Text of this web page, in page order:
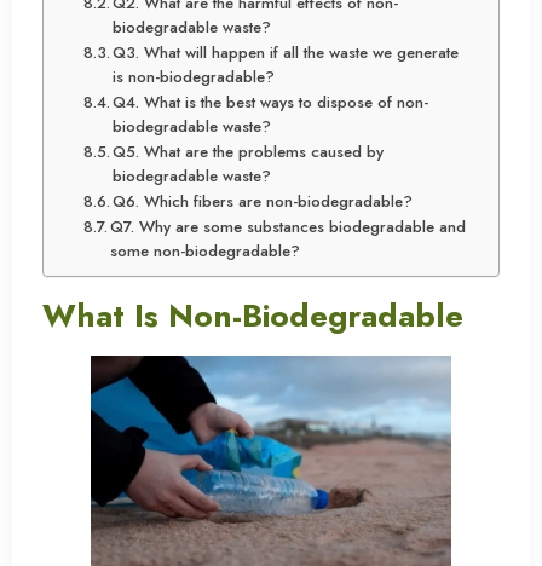
biodegradable waste?
Q3. What will happen if all the waste we generate
is non-biodegradable?
Q4. What is the best ways to dispose of non-
biodegradable waste?
Q5. What are the problems caused by
biodegradable waste?
Q6. Which fibers are non-biodegradable?
Q7. Why are some substances biodegradable and
some non-biodegradable?
What Is Non-Biodegradable